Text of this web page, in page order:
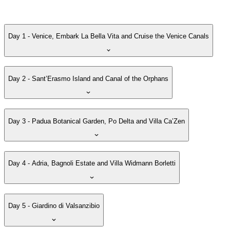
Day 1 - Venice, Embark La Bella Vita and Cruise the Venice Canals
Day 2 - Sant’Erasmo Island and Canal of the Orphans
Day 3 - Padua Botanical Garden, Po Delta and Villa Ca’Zen
Day 4 - Adria, Bagnoli Estate and Villa Widmann Borletti
Day 5 - Giardino di Valsanzibio